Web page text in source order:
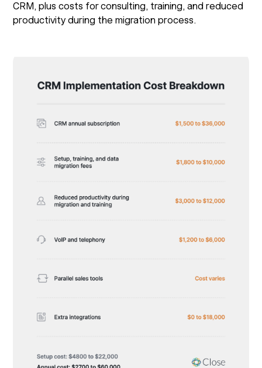
CRM, plus costs for consulting, training, and reduced
productivity during the migration process.